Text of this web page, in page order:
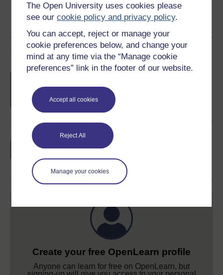
The Open University uses cookies please
see ourcookie policy and privacy policy.
You can accept, reject or manage your
cookie preferences below, and change your
mind at any time via the “Manage cookie
preferences” link in the footer of our website.
Accept all cookies
Reject All
Manage your cookies
Course rewards
completion of these courses.
Earn a free Open University digital badge
if you complete this course, to display and
share your achievement.
Create your free OpenLearn profile
Anyone can learn for free on OpenLearn, but